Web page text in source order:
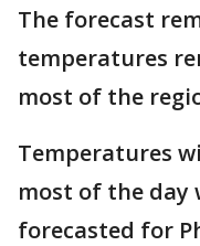
The forecast
temperatures
most of the
Temperatures
most of the day
forecasted for